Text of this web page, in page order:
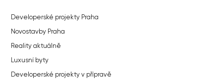
Developerské projekty Praha
Novostavby Praha
Reality aktuálně
Luxusní byty
Developerské projekty v přípravě